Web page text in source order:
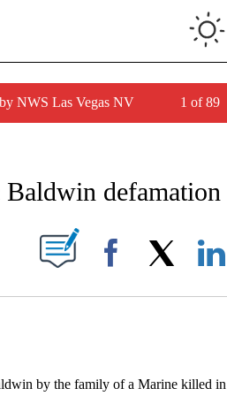
NWS Las Vegas NV 1 of 89
NOTIFICATIONS ABOUT NEW PAGES ON "AP
NEW PAGES ON "".
Facebook
by the family of a Marine killed in